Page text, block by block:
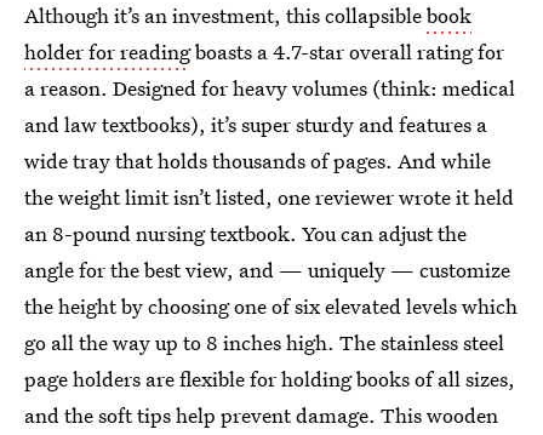
Although it’s an investment, this collapsiblebook
holder for readingboasts a 4.7-star overall rating for
a reason. Designed for heavy volumes (think: medical
and law textbooks), it’s super sturdy and features a
wide tray that holds thousands of pages. And while
the weight limit isn’t listed, one reviewer wrote it held
an 8-pound nursing textbook. You can adjust the
angle for the best view, and — uniquely — customize
the height by choosing one of six elevated levels which
go all the way up to 8 inches high. The stainless steel
page holders are flexible for holding books of all sizes,
and the soft tips help prevent damage. This wooden